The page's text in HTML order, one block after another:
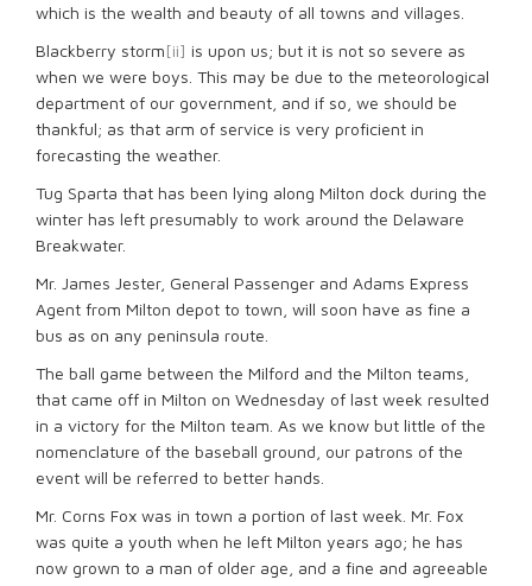
which is the wealth and beauty of all towns and villages.
Blackberry storm[ii] is upon us; but it is not so severe as
when we were boys. This may be due to the meteorological
department of our government, and if so, we should be
thankful; as that arm of service is very proficient in
forecasting the weather.
Tug Sparta that has been lying along Milton dock during the
winter has left presumably to work around the Delaware
Breakwater.
Mr. James Jester, General Passenger and Adams Express
Agent from Milton depot to town, will soon have as fine a
bus as on any peninsula route.
The ball game between the Milford and the Milton teams,
that came off in Milton on Wednesday of last week resulted
in a victory for the Milton team. As we know but little of the
nomenclature of the baseball ground, our patrons of the
event will be referred to better hands.
Mr. Corns Fox was in town a portion of last week. Mr. Fox
was quite a youth when he left Milton years ago; he has
now grown to a man of older age, and a fine and agreeable